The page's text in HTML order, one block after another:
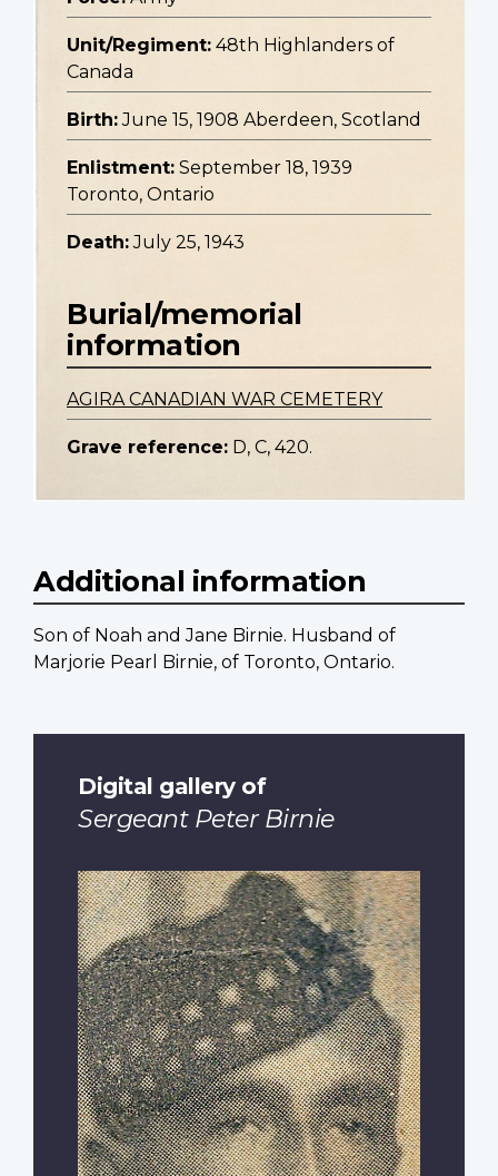
Unit/Regiment: 48th Highlanders of
Canada
Birth: June 15, 1908 Aberdeen, Scotland
Enlistment: September 18, 1939
Toronto, Ontario
Death: July 25, 1943
Burial/memorial
information
AGIRA CANADIAN WAR CEMETERY
Grave reference: D, C, 420.
Additional information
Son of Noah and Jane Birnie. Husband of
Marjorie Pearl Birnie, of Toronto, Ontario.
Digital gallery of
Sergeant Peter Birnie